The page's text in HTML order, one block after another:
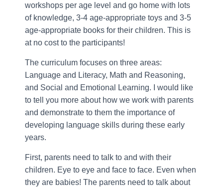
workshops per age level and go home with lots
of knowledge, 3-4 age-appropriate toys and 3-5
age-appropriate books for their children. This is
at no cost to the participants!
The curriculum focuses on three areas:
Language and Literacy, Math and Reasoning,
and Social and Emotional Learning. I would like
to tell you more about how we work with parents
and demonstrate to them the importance of
developing language skills during these early
years.
First, parents need to talk to and with their
children. Eye to eye and face to face. Even when
they are babies! The parents need to talk about